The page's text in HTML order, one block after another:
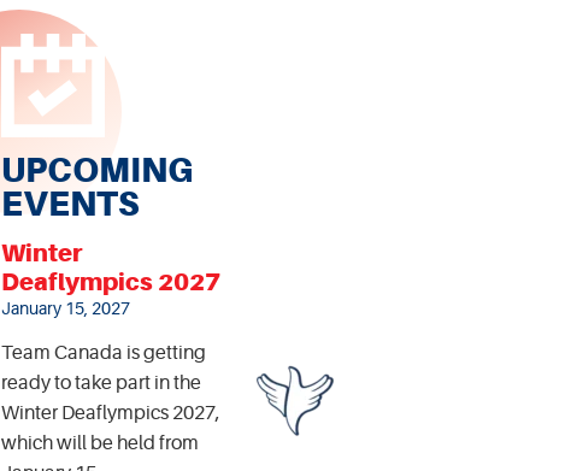
UPCOMING
EVENTS
Winter
Deaflympics 2027
January 15, 2027
Team Canada is getting
ready to take part in the
Winter Deaflympics 2027,
which will be held from